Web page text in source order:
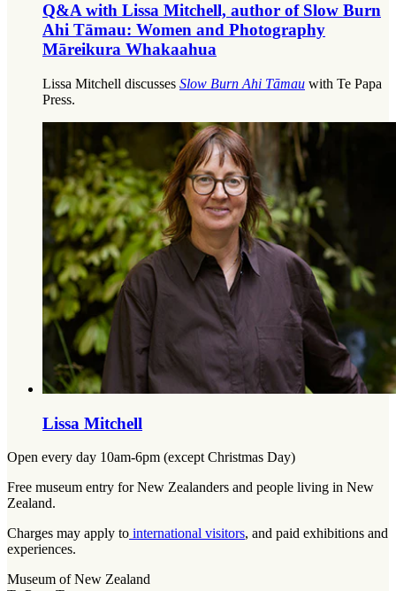
Q&A with Lissa Mitchell, author of Slow Burn
Ahi Tāmau: Women and Photography
Māreikura Whakaahua
Lissa Mitchell discusses Slow Burn Ahi Tāmau with Te Papa
Press.
Lissa Mitchell
Open every day 10am-6pm (except Christmas Day)
Free museum entry for New Zealanders and people living in New
Zealand.
Charges may apply to international visitors, and paid exhibitions and
experiences.
Museum of New Zealand